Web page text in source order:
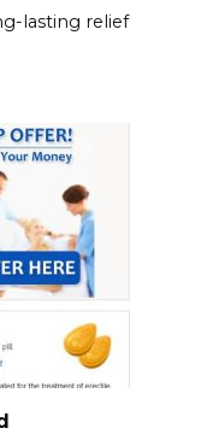
lasting relief